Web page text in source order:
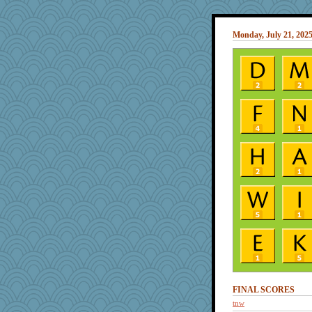
Monday, July 21, 2025
FINAL SCORES
tnw